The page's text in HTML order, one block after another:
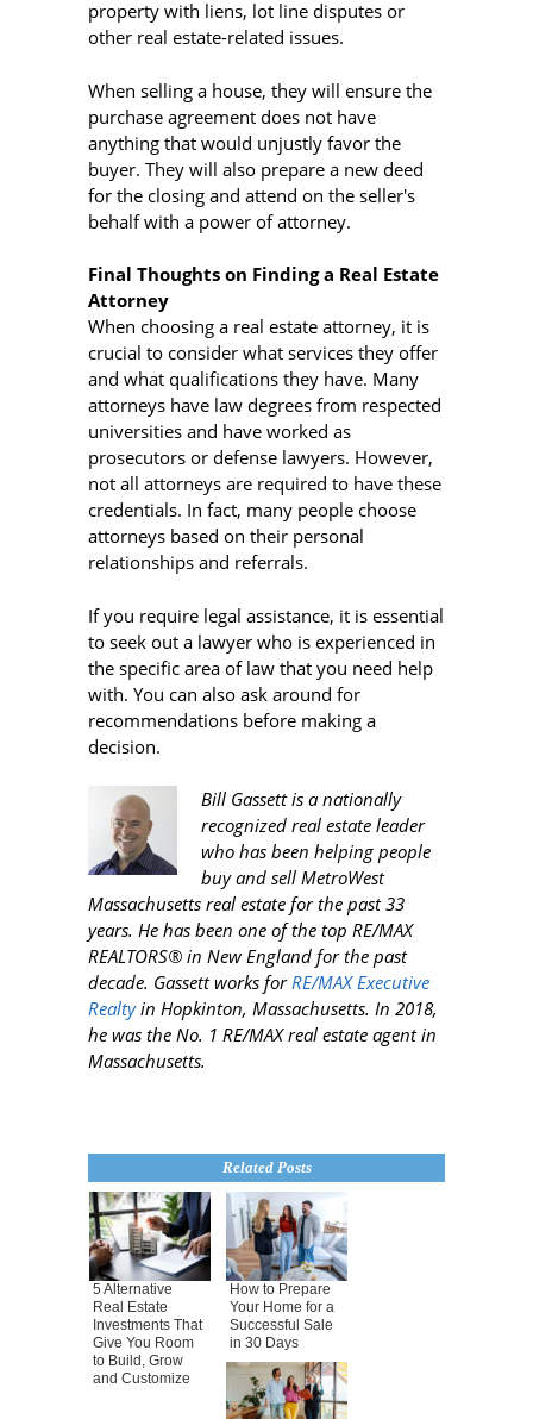
property with liens, lot line disputes or
other real estate-related issues.
When selling a house, they will ensure the
purchase agreement does not have
anything that would unjustly favor the
buyer. They will also prepare a new deed
for the closing and attend on the seller's
behalf with a power of attorney.
Final Thoughts on Finding a Real Estate
Attorney
When choosing a real estate attorney, it is
crucial to consider what services they offer
and what qualifications they have. Many
attorneys have law degrees from respected
universities and have worked as
prosecutors or defense lawyers. However,
not all attorneys are required to have these
credentials. In fact, many people choose
attorneys based on their personal
relationships and referrals.
If you require legal assistance, it is essential
to seek out a lawyer who is experienced in
the specific area of law that you need help
with. You can also ask around for
recommendations before making a
decision.
Bill Gassett is a nationally
recognized real estate leader
who has been helping people
buy and sell MetroWest
Massachusetts real estate for the past 33
years. He has been one of the top RE/MAX
REALTORS® in New England for the past
decade. Gassett works forRE/MAX Executive
Realtyin Hopkinton, Massachusetts. In 2018,
he was the No. 1 RE/MAX real estate agent in
Massachusetts.
Related Posts
5 Alternative
Real Estate
Investments That
Give You Room
to Build, Grow
and Customize
How to Prepare
Your Home for a
Successful Sale
in 30 Days